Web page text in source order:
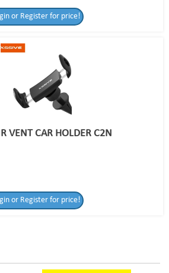
for price!
or Register for price!
VENT CAR HOLDER C2N
or Register for price!